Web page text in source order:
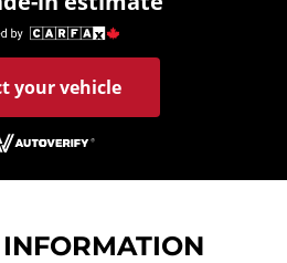
your vehicle